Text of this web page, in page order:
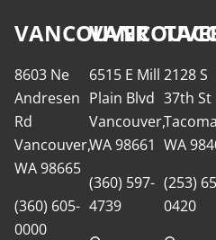
VANCOUVER
8603 Ne
Andresen
Rd
Vancouver,
WA 98665
(360) 605-
0000
6515 E Mill
Plain Blvd
Vancouver,
WA 98661
(360) 597-
4739
2128 S
37th St
WA
(253)
0420